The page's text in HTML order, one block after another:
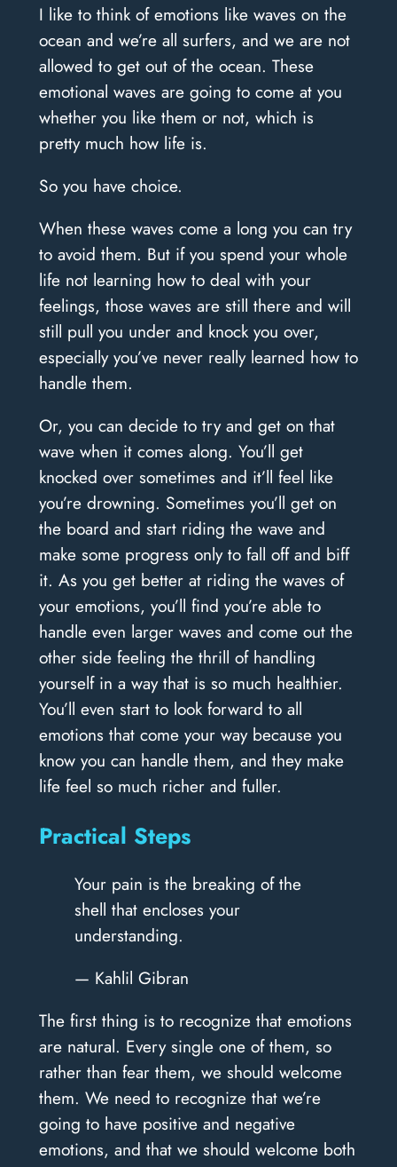
I like to think of emotions like waves on the
ocean and we’re all surfers, and we are not
allowed to get out of the ocean. These
emotional waves are going to come at you
whether you like them or not, which is
pretty much how life is.
So you have choice.
When these waves come a long you can try
to avoid them. But if you spend your whole
life not learning how to deal with your
feelings, those waves are still there and will
still pull you under and knock you over,
especially you’ve never really learned how to
handle them.
Or, you can decide to try and get on that
wave when it comes along. You’ll get
knocked over sometimes and it’ll feel like
you’re drowning. Sometimes you’ll get on
the board and start riding the wave and
make some progress only to fall off and biff
it. As you get better at riding the waves of
your emotions, you’ll find you’re able to
handle even larger waves and come out the
other side feeling the thrill of handling
yourself in a way that is so much healthier.
You’ll even start to look forward to all
emotions that come your way because you
know you can handle them, and they make
life feel so much richer and fuller.
Practical Steps
Your pain is the breaking of the
shell that encloses your
understanding.
— Kahlil Gibran
The first thing is to recognize that emotions
are natural. Every single one of them, so
rather than fear them, we should welcome
them. We need to recognize that we’re
going to have positive and negative
emotions, and that we should welcome both